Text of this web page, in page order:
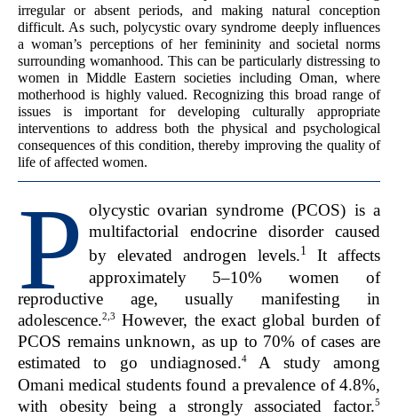
irregular or absent periods, and making natural conception
difficult. As such, polycystic ovary syndrome deeply influences
a woman’s perceptions of her femininity and societal norms
surrounding womanhood. This can be particularly distressing to
women in Middle Eastern societies including Oman, where
motherhood is highly valued. Recognizing this broad range of
issues is important for developing culturally appropriate
interventions to address both the physical and psychological
consequences of this condition, thereby improving the quality of
life of affected women.
P olycystic ovarian syndrome (PCOS) is a
multifactorial endocrine disorder caused
by elevated androgen levels.1
It affects
approximately 5–10% women of
reproductive age, usually manifesting in
adolescence.2,3
However, the exact global burden of
PCOS remains unknown, as up to 70% of cases are
estimated to go undiagnosed.4
A study among
Omani medical students found a prevalence of 4.8%,
with obesity being a strongly associated factor.5